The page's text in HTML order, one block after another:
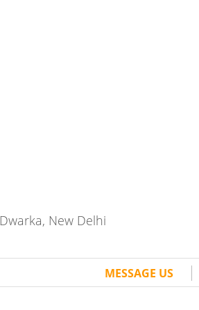
MESSAGE US